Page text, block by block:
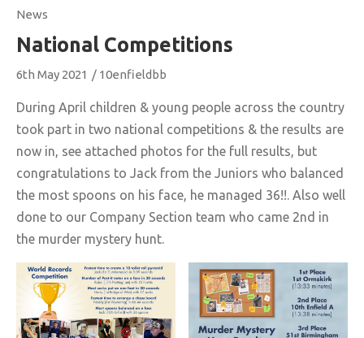
News
National Competitions
6th May 2021 / 10enfieldbb
During April children & young people across the country
took part in two national competitions & the results are
now in, see attached photos for the full results, but
congratulations to Jack from the Juniors who balanced
the most spoons on his face, he managed 36!!. Also well
done to our Company Section team who came 2nd in
the murder mystery hunt.